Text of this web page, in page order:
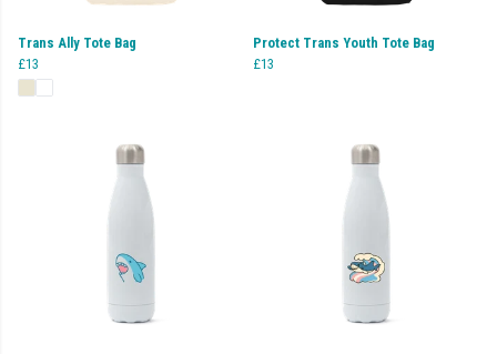
Trans Ally Tote Bag
£13
Protect Trans Youth Tote Bag
£13